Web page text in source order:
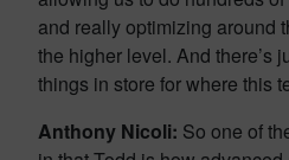
and really optimizing around
the higher level. And there’s
things in store for where this
Anthony Nicoli: So one of